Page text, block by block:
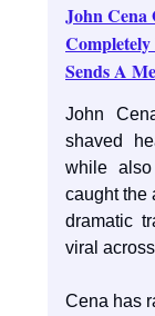
John Cena
Sends A
John
shaved
while
caught the
dramatic
viral
Cena has